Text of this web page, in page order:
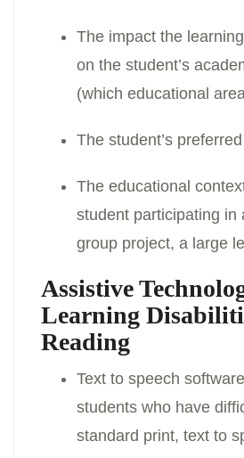
The impact the
on the student’s
(which educational
The student’s
The educational
student participating in
group project, a large
Assistive
Learning
Reading
Text to speech
students who have
standard print, text to